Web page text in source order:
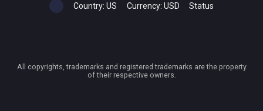
Country: US Currency: USD Status
All copyrights, trademarks and registered trademarks are the property
of their respective owners.